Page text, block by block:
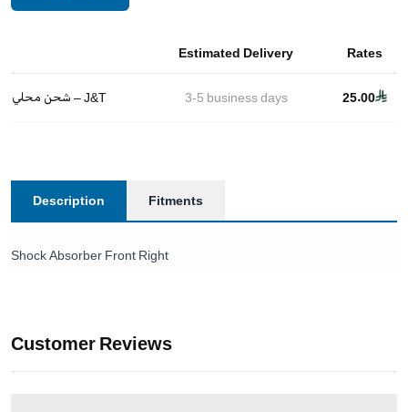
Estimated Delivery Rates
شحن محلي – J&T 3-5 business days 25.00
Description Fitments
Shock Absorber Front Right
Customer Reviews